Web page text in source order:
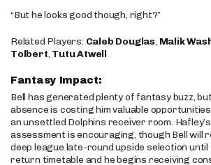
“But he looks good though, right?”
Related Players: Caleb Douglas, Malik
Tolbert, Tutu Atwell
Fantasy Impact:
Bell has generated plenty of fantasy buzz,
absence is costing him valuable
an unsettled Dolphins receiver room.
assessment is encouraging, though Bell will
deep league late-round upside selection until
return timetable and he begins receiving